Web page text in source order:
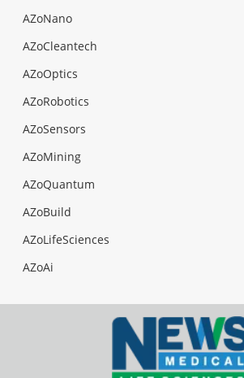
AZoNano
AZoCleantech
AZoOptics
AZoRobotics
AZoSensors
AZoMining
AZoQuantum
AZoBuild
AZoLifeSciences
AZoAi